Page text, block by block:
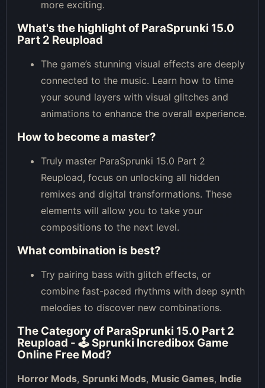
more exciting.
What's the highlight of ParaSprunki 15.0
Part 2 Reupload
The game’s stunning visual effects are deeply
connected to the music. Learn how to time
your sound layers with visual glitches and
animations to enhance the overall experience.
How to become a master?
Truly master ParaSprunki 15.0 Part 2
Reupload, focus on unlocking all hidden
remixes and digital transformations. These
elements will allow you to take your
compositions to the next level.
What combination is best?
Try pairing bass with glitch effects, or
combine fast-paced rhythms with deep synth
melodies to discover new combinations.
The Category of ParaSprunki 15.0 Part 2
Reupload - 🕹 Sprunki Incredibox Game
Online Free Mod?
Horror Mods, Sprunki Mods, Music Games, Indie